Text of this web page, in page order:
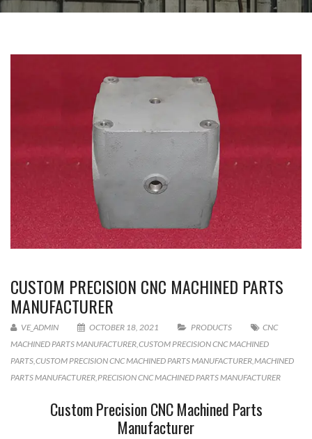
CUSTOM PRECISION CNC MACHINED PARTS
MANUFACTURER
VE_ADMIN OCTOBER 18, 2021 PRODUCTS
CNC
MACHINED PARTS MANUFACTURER CUSTOM PRECISION CNC MACHINED
PARTS CUSTOM PRECISION CNC MACHINED PARTS MANUFACTURER MACHINED
PARTS MANUFACTURER PRECISION CNC MACHINED PARTS MANUFACTURER
Custom Precision CNC Machined Parts
Manufacturer